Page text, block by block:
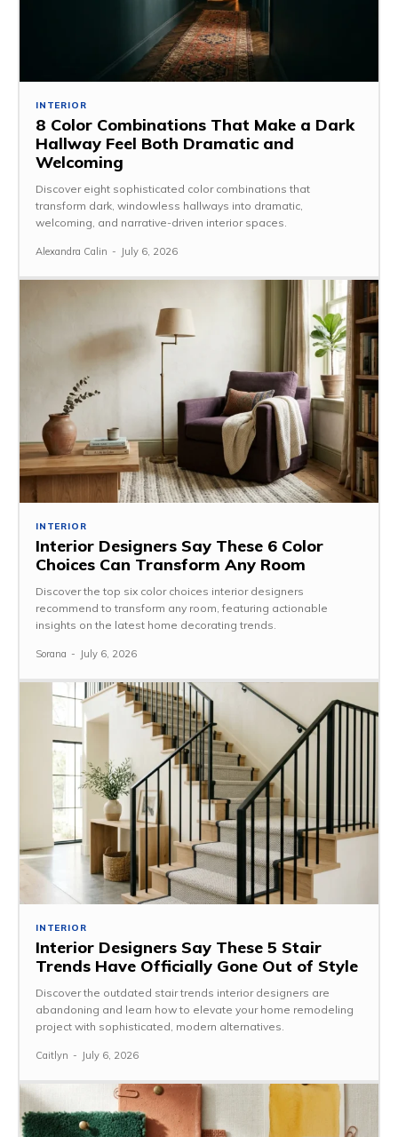
INTERIOR
8 Color Combinations That Make a Dark
Hallway Feel Both Dramatic and
Welcoming
Discover eight sophisticated color combinations that
transform dark, windowless hallways into dramatic,
welcoming, and narrative-driven interior spaces.
Alexandra Calin - July 6, 2026
INTERIOR
Interior Designers Say These 6 Color
Choices Can Transform Any Room
Discover the top six color choices interior designers
recommend to transform any room, featuring actionable
insights on the latest home decorating trends.
Sorana - July 6, 2026
INTERIOR
Interior Designers Say These 5 Stair
Trends Have Officially Gone Out of Style
Discover the outdated stair trends interior designers are
abandoning and learn how to elevate your home remodeling
project with sophisticated, modern alternatives.
Caitlyn - July 6, 2026